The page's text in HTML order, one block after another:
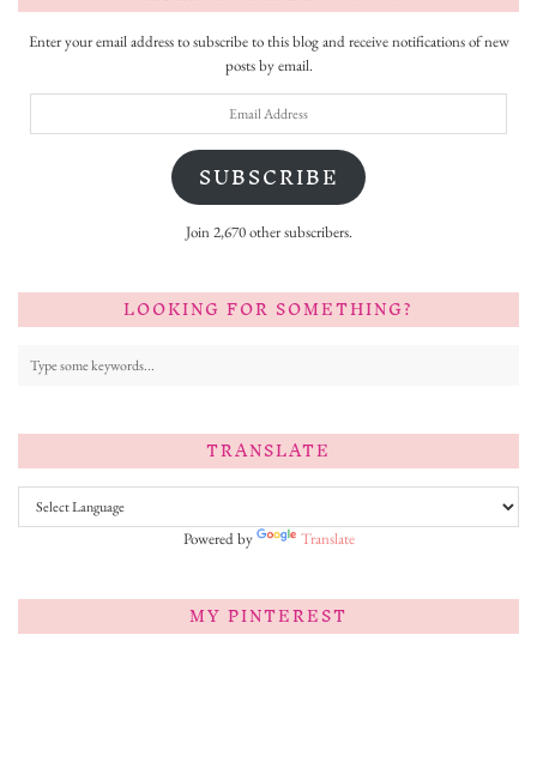
Enter your email address to subscribe to this blog and receive notifications of new
posts by email.
SUBSCRIBE
Join 2,670 other subscribers.
LOOKING FOR SOMETHING?
TRANSLATE
Powered by Translate
MY PINTEREST